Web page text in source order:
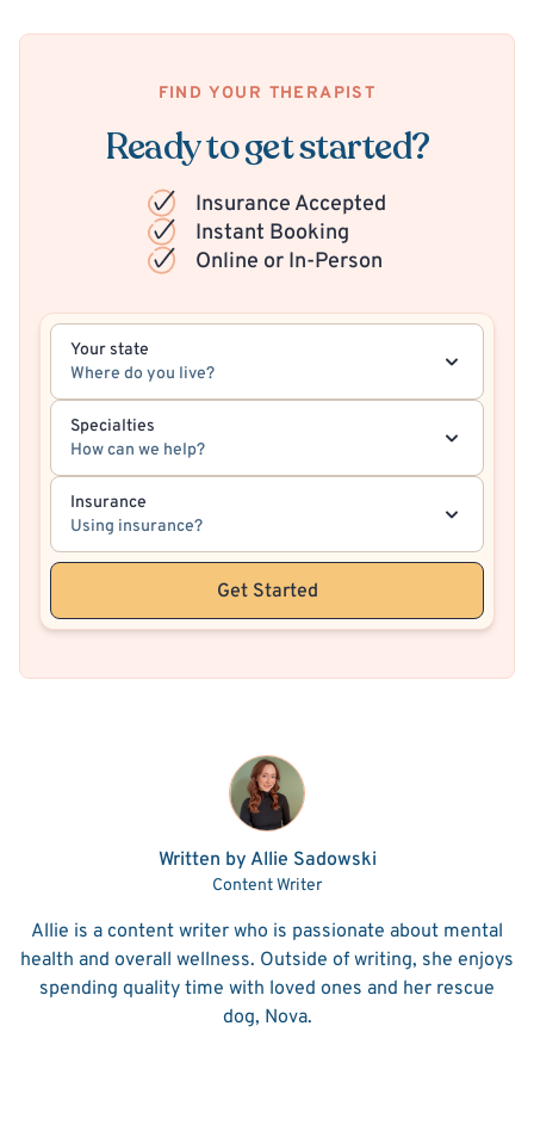
FIND YOUR THERAPIST
Ready to get started?
Insurance Accepted
Instant Booking
Online or In-Person
Your state
Where do you live?
Specialties
How can we help?
Insurance
Using insurance?
Get Started
Written by Allie Sadowski
Content Writer
Allie is a content writer who is passionate about mental
health and overall wellness. Outside of writing, she enjoys
spending quality time with loved ones and her rescue
dog, Nova.